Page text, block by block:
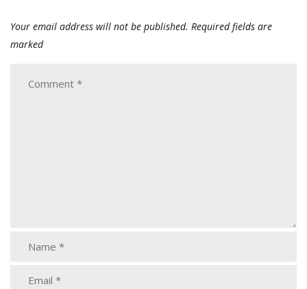
Your email address will not be published. Required fields are
marked